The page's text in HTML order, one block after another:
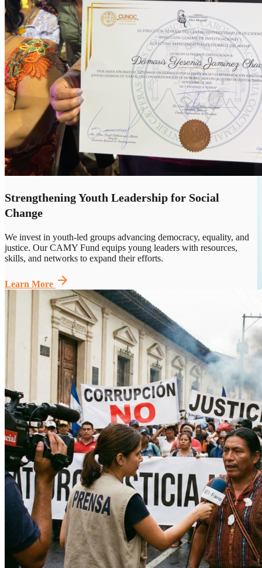
Strengthening Youth Leadership for Social
Change
We invest in youth-led groups advancing democracy, equality, and
justice. Our CAMY Fund equips young leaders with resources,
skills, and networks to expand their efforts.
Learn More arrow_forward